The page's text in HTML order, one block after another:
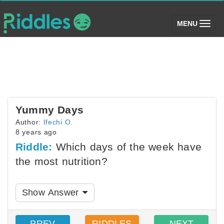
MENU (toggle)
Yummy Days
Author: Ifechi O.
8 years ago
Riddle: Which days of the week have
the most nutrition?
Show Answer